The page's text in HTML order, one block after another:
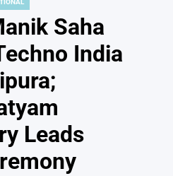
Saha
India
Leads